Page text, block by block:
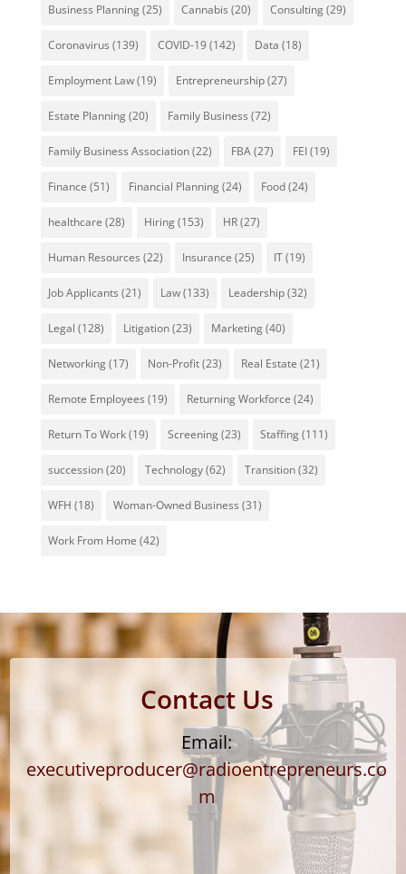
Business Planning(25) Cannabis (20) Consulting(29)
Coronavirus (139) COVID-19(142) Data (18)
Employment Law(19) Entrepreneurship(27)
Estate Planning(20) Family Business (72)
Family Business Association(22) FBA(27) FEI(19)
Finance (51) Financial Planning(24) Food(24)
healthcare (28) Hiring(153) HR(27)
Human Resources (22) Insurance (25) IT(19)
Job Applicants (21) Law(133) Leadership(32)
Legal (128) Litigation(23) Marketing(40)
Networking(17) Non-Profit(23) Real Estate (21)
Remote Employees (19) Returning Workforce (24)
Return To Work(19) Screening(23) Staffing(111)
succession(20) Technology(62) Transition(32)
WFH (18) Woman-Owned Business (31)
Work From Home (42)
Contact Us
Email:
executiveproducer@radioentrepreneurs.co
m